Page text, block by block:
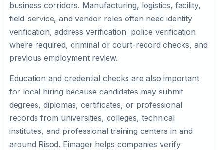
business corridors. Manufacturing, logistics, facility,
field-service, and vendor roles often need identity
verification, address verification, police verification
where required, criminal or court-record checks, and
previous employment review.
Education and credential checks are also important
for local hiring because candidates may submit
degrees, diplomas, certificates, or professional
records from universities, colleges, technical
institutes, and professional training centers in and
around Risod. Eimager helps companies verify